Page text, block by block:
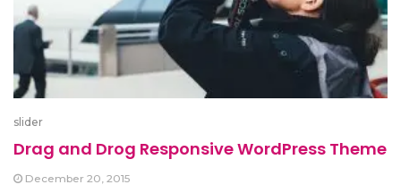
slider
Drag and Drog Responsive WordPress Theme
December 20, 2015